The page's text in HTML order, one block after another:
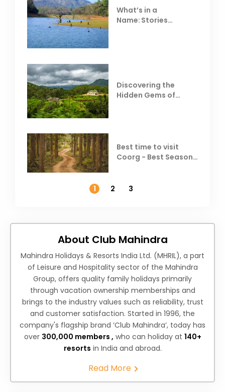
What’s in a
Name: Stories
Discovering the
Hidden Gems of
Best time to visit
Coorg - Best Season,
1
2 3
About Club Mahindra
Mahindra Holidays & Resorts India Ltd. (MHRIL), a part
of Leisure and Hospitality sector of the Mahindra
Group, offers quality family holidays primarily
through vacation ownership memberships and
brings to the industry values such as reliability, trust
and customer satisfaction. Started in 1996, the
company's flagship brand ‘Club Mahindra’, today has
over 300,000 members , who can holiday at 140+
resorts in India and abroad.
Read More